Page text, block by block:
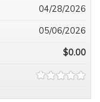
04/28/2026
05/06/2026
$0.00